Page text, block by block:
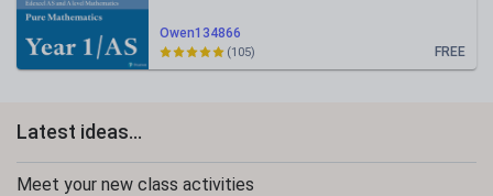
Owen134866
FREE
(105)
Latest ideas...
Meet your new class activities